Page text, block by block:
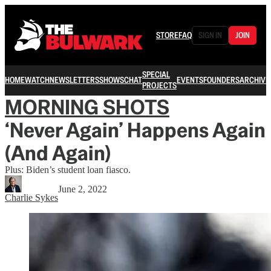
STOREFAQ SIGN IN JOIN
HOMEWATCHNEWSLETTERSSHOWSCHATSPECIAL
PROJECTSEVENTSFOUNDERSARCHIVE
MORNING SHOTS
‘Never Again’ Happens Again
(And Again)
Plus: Biden’s student loan fiasco.
Charlie Sykes
June 2, 2022